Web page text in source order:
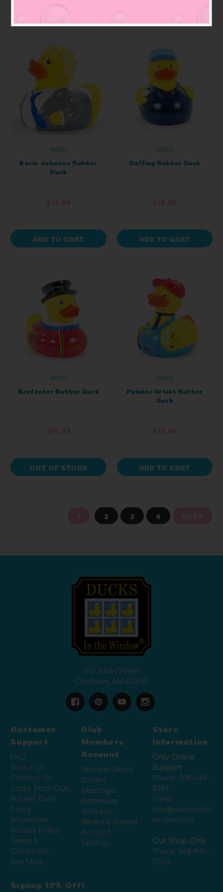
ADD TO CART
YARTO
Boris Johnson Rubber
Duck
ADD TO CART
YARTO
Golfing Rubber Duck
ADD TO CART
YARTO
Beefeater Rubber Duck
OUT OF STOCK
YARTO
Painter Artist Rubber
Duck
ADD TO CART
2 3 4
507 Main Street
Chatham, MA 02633
Customer
Support
FAQ
About Us
Contact Us
Lucky Duck Club
Rubber Duck
Facts
Wholesale
Privacy Policy
Terms &
Conditions
Site Map
Club
Members
Account
Member Deals
Orders
Messages
Addresses
Wish List
Recently Viewed
Account
Settings
Store
Information
Only Online
Support
Phone: 508-348-
5286
Email:
info@ducksinthe
window.com
Our Shop Only
Phone: 508-945-
0334
Signup 10% Off!